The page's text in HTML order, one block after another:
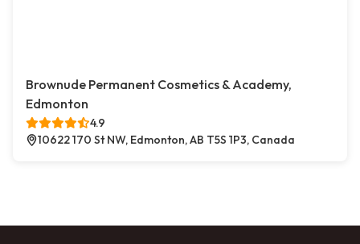
Brownude Permanent Cosmetics & Academy,
Edmonton
4.9
10622 170 St NW, Edmonton, AB T5S 1P3, Canada